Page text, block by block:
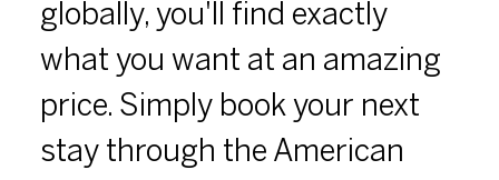
globally, you'll find exactly
what you want at an amazing
price. Simply book your next
stay through the American